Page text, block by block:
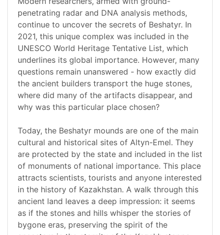
penetrating radar and DNA analysis methods,
continue to uncover the secrets of Beshatyr. In
2021, this unique complex was included in the
UNESCO World Heritage Tentative List, which
underlines its global importance. However, many
questions remain unanswered - how exactly did
the ancient builders transport the huge stones,
where did many of the artifacts disappear, and
why was this particular place chosen?
Today, the Beshatyr mounds are one of the main
cultural and historical sites of Altyn-Emel. They
are protected by the state and included in the list
of monuments of national importance. This place
attracts scientists, tourists and anyone interested
in the history of Kazakhstan. A walk through this
ancient land leaves a deep impression: it seems
as if the stones and hills whisper the stories of
bygone eras, preserving the spirit of the